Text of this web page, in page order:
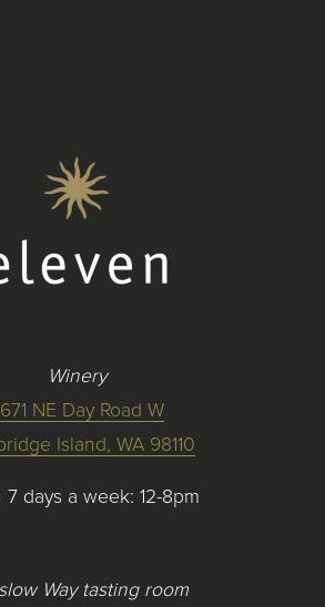
Winery
NE Day Road W
Island, WA 98110
7 days a week: 12-8pm
Way tasting room